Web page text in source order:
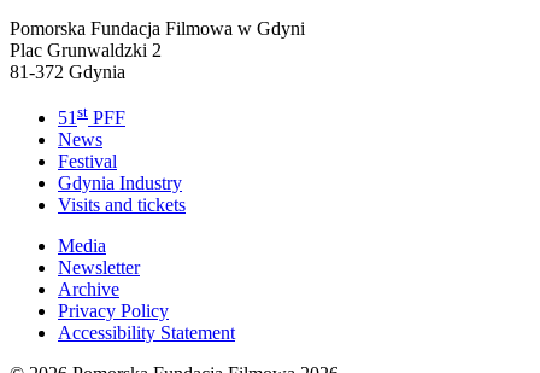
Pomorska Fundacja Filmowa w Gdyni
Plac Grunwaldzki 2
81-372 Gdynia
51 st PFF
News
Festival
Gdynia Industry
Visits and tickets
Media
Newsletter
Archive
Privacy Policy
Accessibility Statement